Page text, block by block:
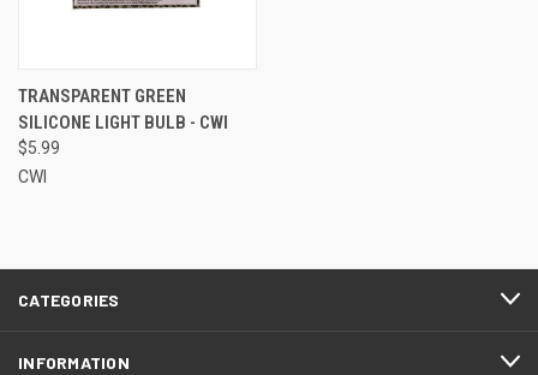
TRANSPARENT GREEN
SILICONE LIGHT BULB - CWI
$5.99
CWI
CATEGORIES
INFORMATION